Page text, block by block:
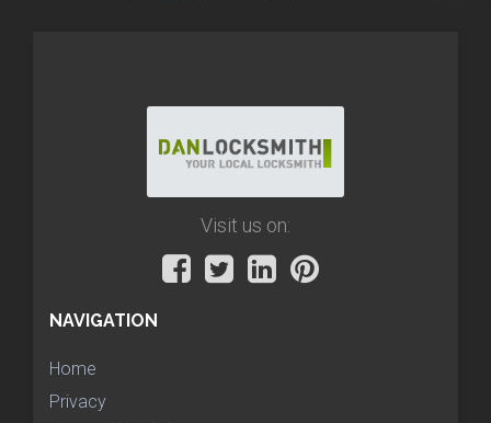
Visit us on:
NAVIGATION
Home
Privacy